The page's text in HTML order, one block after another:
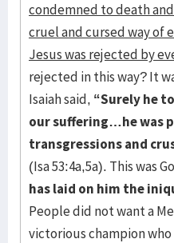
condemned to death
cruel and cursed way of
Jesus was rejected by
rejected in this way? It
Isaiah said, “Surely he
our suffering…he was
transgressions and
(Isa 53:4a,5a). This was
has laid on him the
People did not want a
victorious champion